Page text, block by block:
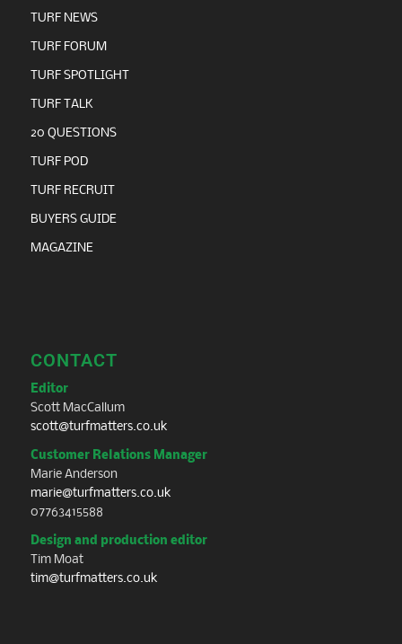
TURF NEWS
TURF FORUM
TURF SPOTLIGHT
TURF TALK
20 QUESTIONS
TURF POD
TURF RECRUIT
BUYERS GUIDE
MAGAZINE
CONTACT
Editor
Scott MacCallum
scott@turfmatters.co.uk
Customer Relations Manager
Marie Anderson
marie@turfmatters.co.uk
07763415588
Design and production editor
Tim Moat
tim@turfmatters.co.uk